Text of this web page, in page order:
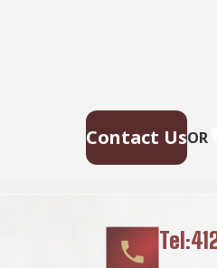
Contact UsOR